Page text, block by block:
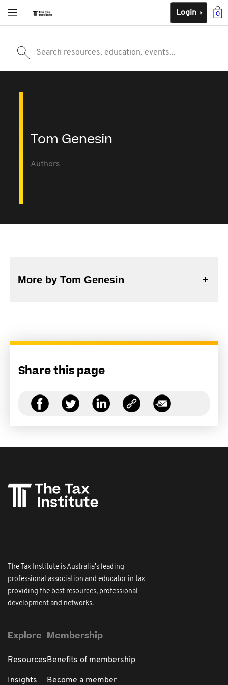
0
Login
Search resources, education, events...
Tom Genesin
Authors
More by Tom Genesin
Share this page
The Tax Institute is Australia's leading
professional association and educator in tax
providing the best resources, professional
development and networks.
Explore
Resources
Insights
Membership
Benefits of membership
Become a member